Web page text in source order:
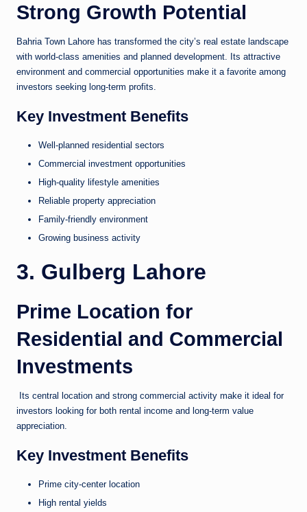
Strong Growth Potential
Bahria Town Lahore has transformed the city’s real estate landscape
with world-class amenities and planned development. Its attractive
environment and commercial opportunities make it a favorite among
investors seeking long-term profits.
Key Investment Benefits
Well-planned residential sectors
Commercial investment opportunities
High-quality lifestyle amenities
Reliable property appreciation
Family-friendly environment
Growing business activity
3. Gulberg Lahore
Prime Location for
Residential and Commercial
Investments
Its central location and strong commercial activity make it ideal for
investors looking for both rental income and long-term value
appreciation.
Key Investment Benefits
Prime city-center location
High rental yields